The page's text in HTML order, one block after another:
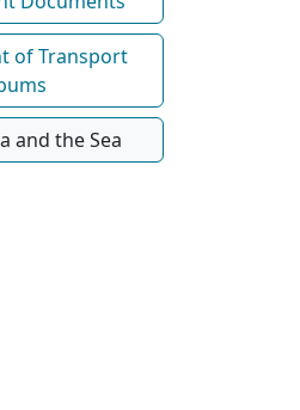
of Transport
and the Sea